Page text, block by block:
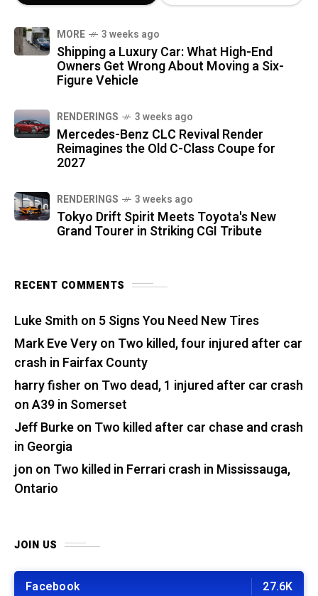
MORE 3 weeks ago
Shipping a Luxury Car: What High-End
Owners Get Wrong About Moving a Six-
Figure Vehicle
RENDERINGS 3 weeks ago
Mercedes-Benz CLC Revival Render
Reimagines the Old C-Class Coupe for
2027
RENDERINGS 3 weeks ago
Tokyo Drift Spirit Meets Toyota's New
Grand Tourer in Striking CGI Tribute
RECENT COMMENTS
Luke Smith on 5 Signs You Need New Tires
Mark Eve Veryon Two killed, four injured after car
crash in Fairfax County
harry fisher on Two dead, 1 injured after car crash
on A39 in Somerset
Jeff Burkeon Two killed after car chase and crash
in Georgia
jon on Two killed in Ferrari crash in Mississauga,
Ontario
JOIN US
Facebook 27.6K